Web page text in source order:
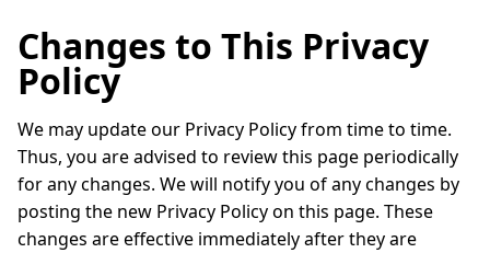
Changes to This Privacy
Policy
We may update our Privacy Policy from time to time.
Thus, you are advised to review this page periodically
for any changes. We will notify you of any changes by
posting the new Privacy Policy on this page. These
changes are effective immediately after they are